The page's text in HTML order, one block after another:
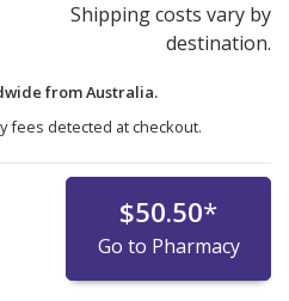
Shipping costs vary by
destination.
fromAustralia.
fees detected at checkout.
$50.50*
Go to Pharmacy